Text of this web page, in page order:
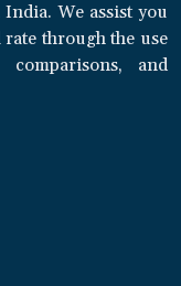
We assist you
through the use
and